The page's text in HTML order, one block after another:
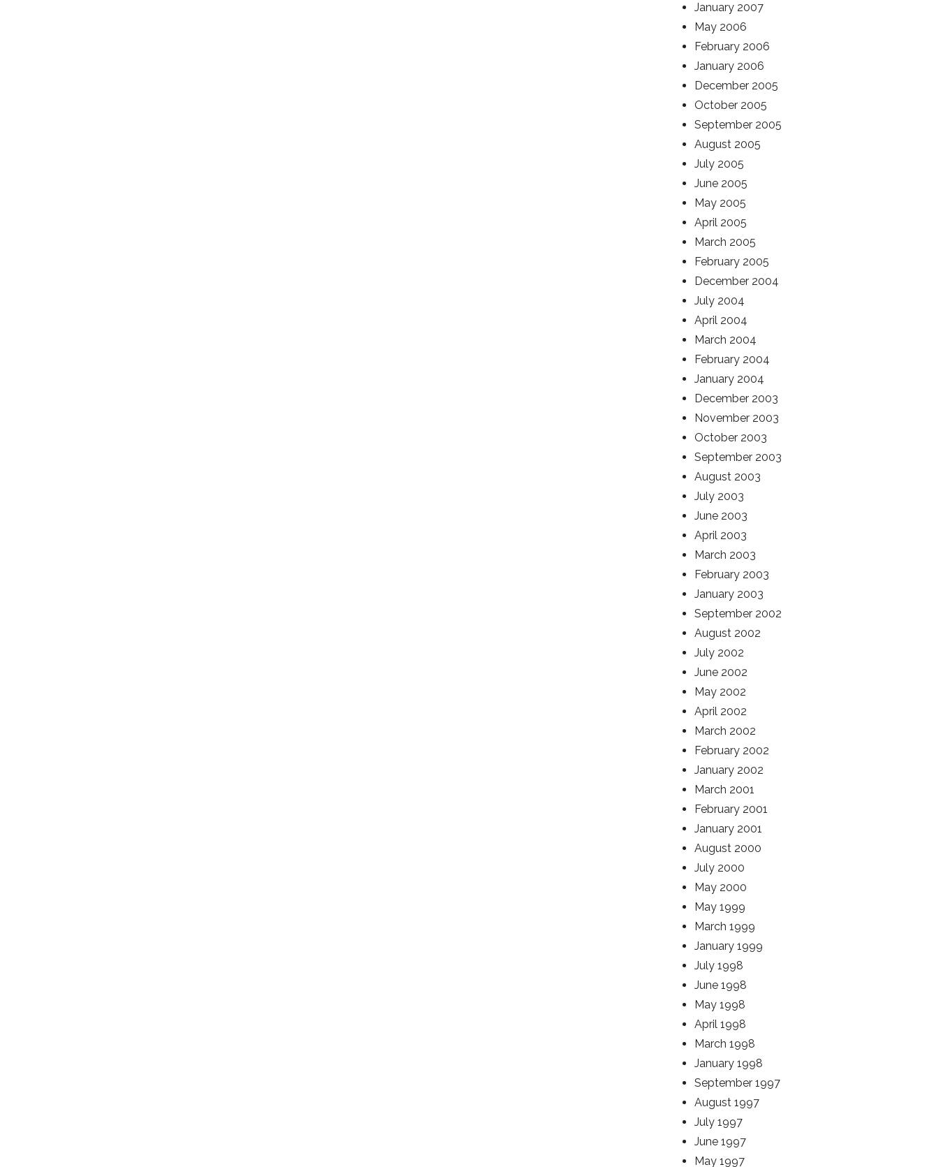
January 2007
May 2006
February 2006
January 2006
December 2005
October 2005
September 2005
August 2005
July 2005
June 2005
May 2005
April 2005
March 2005
February 2005
December 2004
July 2004
April 2004
March 2004
February 2004
January 2004
December 2003
November 2003
October 2003
September 2003
August 2003
July 2003
June 2003
April 2003
March 2003
February 2003
January 2003
September 2002
August 2002
July 2002
June 2002
May 2002
April 2002
March 2002
February 2002
January 2002
March 2001
February 2001
January 2001
August 2000
July 2000
May 2000
May 1999
March 1999
January 1999
July 1998
June 1998
May 1998
April 1998
March 1998
January 1998
September 1997
August 1997
July 1997
June 1997
May 1997